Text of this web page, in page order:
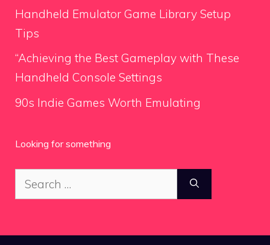
Handheld Emulator Game Library Setup
Tips
“Achieving the Best Gameplay with These
Handheld Console Settings
90s Indie Games Worth Emulating
Looking for something
Search
for: